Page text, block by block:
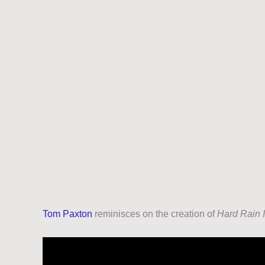
Tom Paxton reminisces on the creation ofHard Rain